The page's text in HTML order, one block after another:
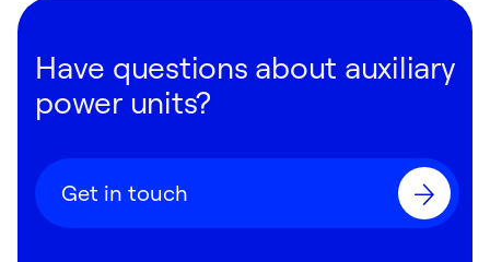
Have questions about auxiliary
power units?
Get in touch